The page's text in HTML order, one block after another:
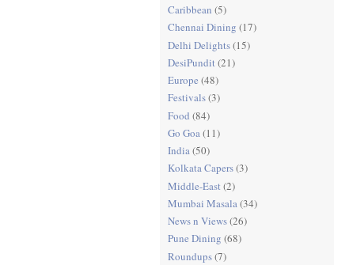
Caribbean (5)
Chennai Dining (17)
Delhi Delights(15)
DesiPundit(21)
Europe (48)
Festivals(3)
Food (84)
Go Goa(11)
India(50)
Kolkata Capers(3)
Middle-East(2)
Mumbai Masala(34)
News n Views(26)
Pune Dining (68)
Roundups(7)